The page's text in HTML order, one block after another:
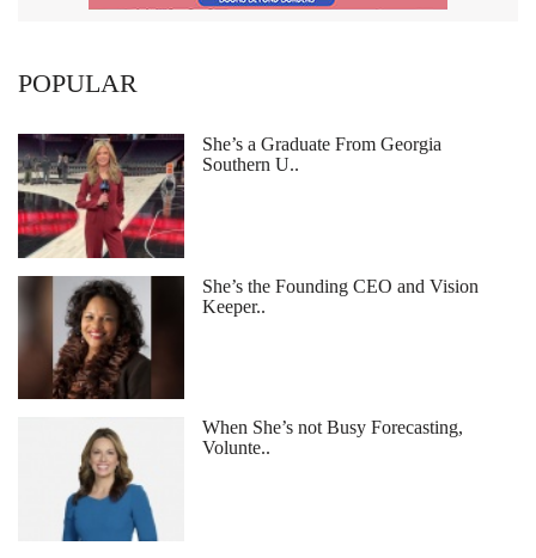
POPULAR
She’s a Graduate From Georgia
Southern U..
She’s the Founding CEO and Vision
Keeper..
When She’s not Busy Forecasting,
Volunte..